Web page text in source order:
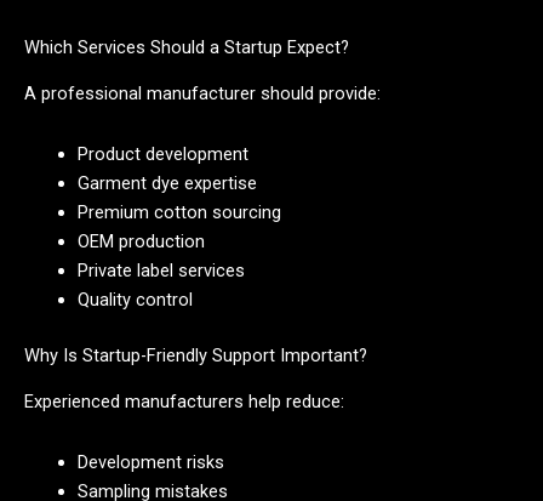
Which Services Should a Startup Expect?
A professional manufacturer should provide:
Product development
Garment dye expertise
Premium cotton sourcing
OEM production
Private label services
Quality control
Why Is Startup-Friendly Support Important?
Experienced manufacturers help reduce:
Development risks
Sampling mistakes